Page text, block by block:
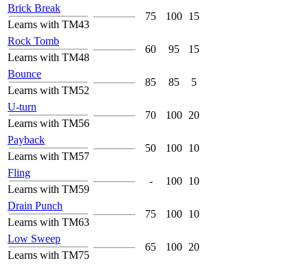
Brick Break
Learns with TM43
75 100 15
Rock Tomb
Learns with TM48
60 95 15
Bounce
Learns with TM52
85 85 5
U-turn
Learns with TM56
70 100 20
Payback
Learns with TM57
50 100 10
Fling
Learns with TM59
- 100 10
Drain Punch
Learns with TM63
75 100 10
Low Sweep
Learns with TM75
65 100 20